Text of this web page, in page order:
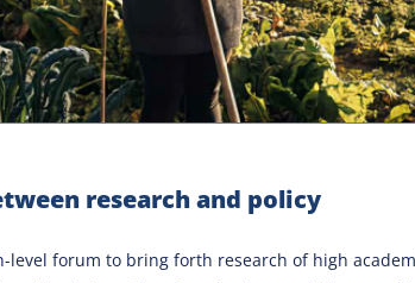
research and policy
level forum to bring forth research of high